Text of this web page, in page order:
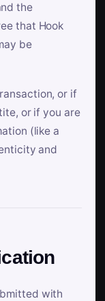
the
that Hook
be
or if
or if you are
(like a
and
with